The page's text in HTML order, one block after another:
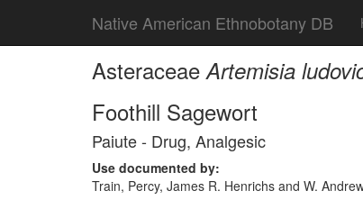
Native American Ethnobotany DB
AsteraceaeArtemisia
Foothill Sagewort
Paiute - Drug, Analgesic
Use documented by:
Train, Percy, James R. Henrichs and W.